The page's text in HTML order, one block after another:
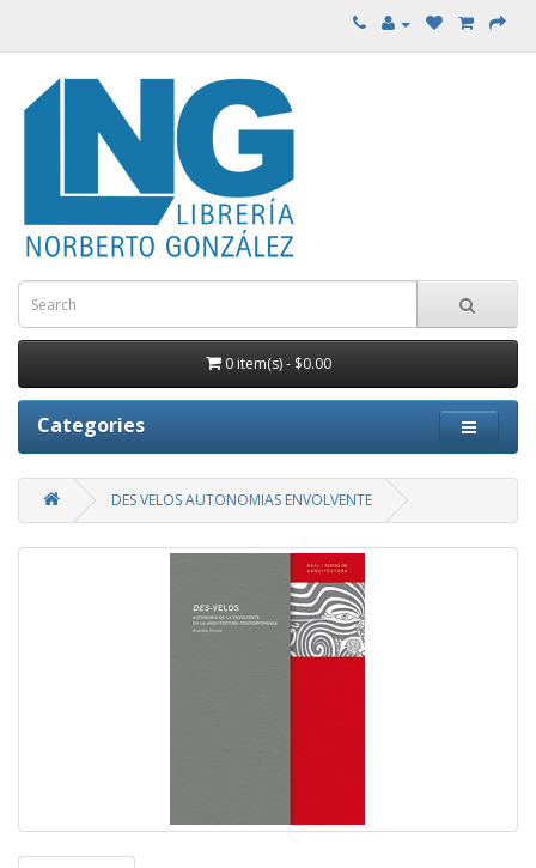
0 item(s) - $0.00
Categories
DES VELOS AUTONOMIAS ENVOLVENTE